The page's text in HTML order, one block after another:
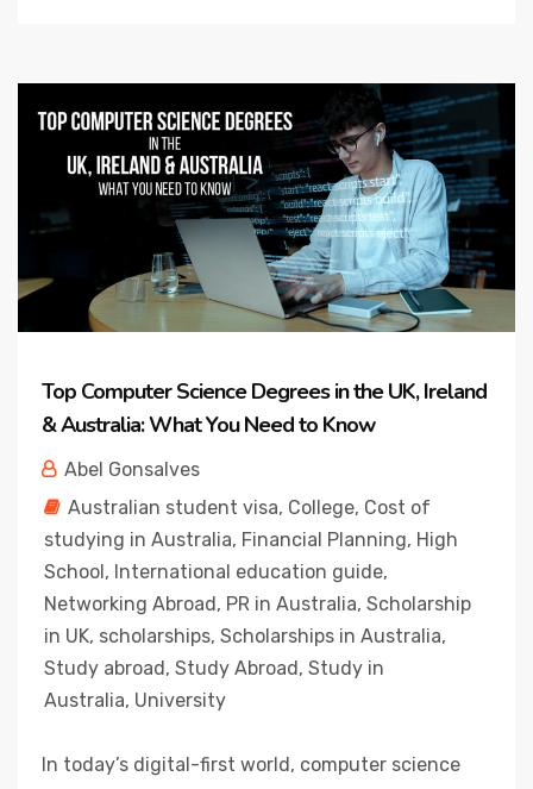
Top Computer Science Degrees in the UK, Ireland
& Australia: What You Need to Know
Abel Gonsalves
Australian student visa, College, Cost of
studying in Australia, Financial Planning, High
School, International education guide,
Networking Abroad, PR in Australia, Scholarship
in UK, scholarships, Scholarships in Australia,
Study abroad, Study Abroad, Study in
Australia, University
In today’s digital-first world, computer science